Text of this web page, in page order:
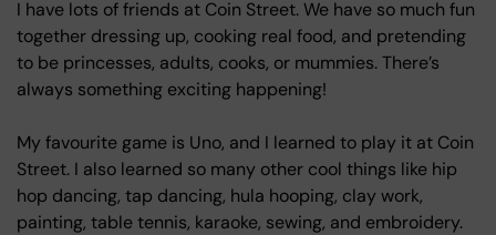
I have lots of friends at Coin Street. We have so much fun
together dressing up, cooking real food, and pretending
to be princesses, adults, cooks, or mummies. There’s
always something exciting happening!
My favourite game is Uno, and I learned to play it at Coin
Street. I also learned so many other cool things like hip
hop dancing, tap dancing, hula hooping, clay work,
painting, table tennis, karaoke, sewing, and embroidery.